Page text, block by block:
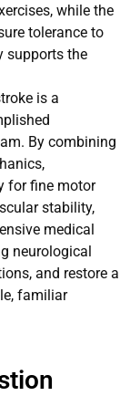
while the
tolerance to
supports the
is a
By combining
for fine motor
stability,
medical
neurological
and restore a
familiar